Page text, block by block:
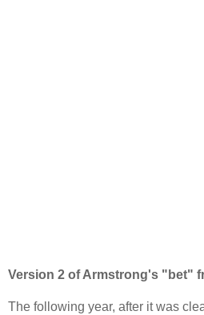
Version 2 of Armstrong's "bet"
The following year, after it was